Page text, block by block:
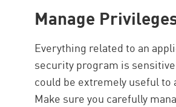
Manage
Everything related to an
security program is
could be extremely useful to
Make sure you carefully